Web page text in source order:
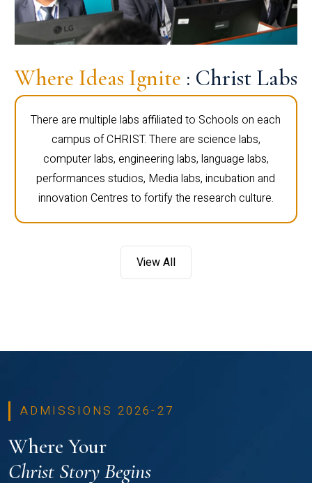
Where Ideas Ignite : Christ Labs
There are multiple labs affiliated to Schools on each
campus of CHRIST. There are science labs,
computer labs, engineering labs, language labs,
performances studios, Media labs, incubation and
innovation Centres to fortify the research culture.
View All
ADMISSIONS 2026-27
Where Your
Christ Story Begins